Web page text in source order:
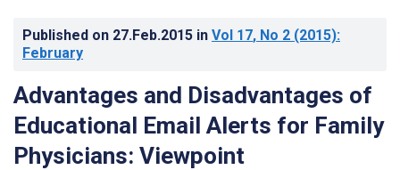
Published on 27.Feb.2015 in Vol 17, No 2 (2015):
February
Advantages and Disadvantages of
Educational Email Alerts for Family
Physicians: Viewpoint